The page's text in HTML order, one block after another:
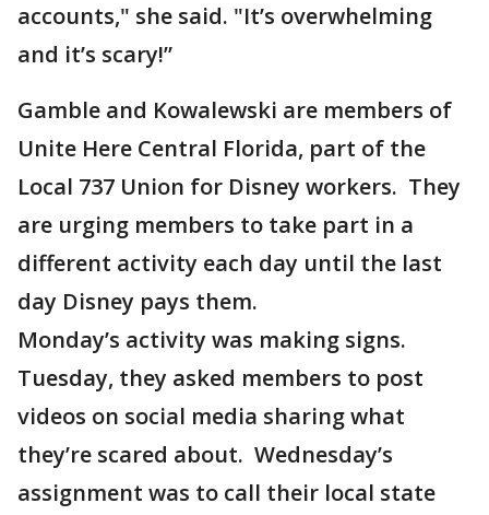
accounts," she said. "It’s overwhelming
and it’s scary!”
Gamble and Kowalewski are members of
Unite Here Central Florida, part of the
Local 737 Union for Disney workers. They
are urging members to take part in a
different activity each day until the last
day Disney pays them.
Monday’s activity was making signs.
Tuesday, they asked members to post
videos on social media sharing what
they’re scared about. Wednesday’s
assignment was to call their local state